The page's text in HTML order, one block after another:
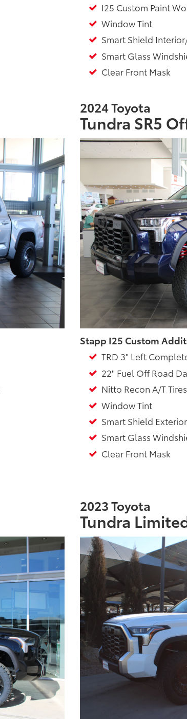
I25 Custom Paint
Window Tint
Smart Shield
Smart Glass
Clear Front Mask
2024 Toyota
Tundra SR5
Stapp I25 Custom
TRD 3" Left
22" Fuel Off Road
Nitto Recon A/T Tires
Window Tint
Smart Shield
Smart Glass
Clear Front Mask
2023 Toyota
Tundra